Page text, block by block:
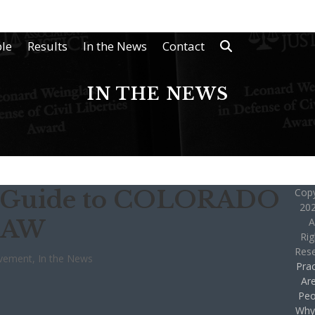
Results In the News Contact
IN THE NEWS
to COLORADO
, In the News